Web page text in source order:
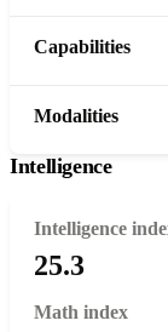
Capabilities
Modalities
Intelligence
Intelligence
25.3
Math index